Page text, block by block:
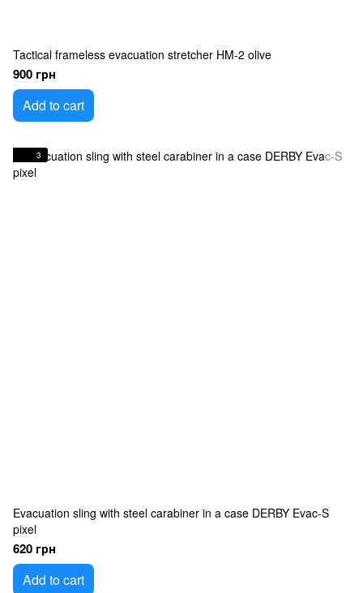
Tactical frameless evacuation stretcher HM-2 olive
900 грн
Add to cart
3
Evacuation sling with steel carabiner in a case DERBY Evac-S
pixel
620 грн
Add to cart